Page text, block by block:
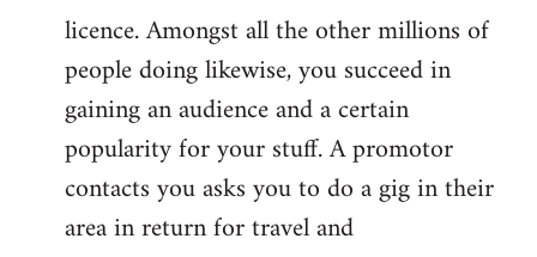
licence. Amongst all the other millions of
people doing likewise, you succeed in
gaining an audience and a certain
popularity for your stuff. A promotor
contacts you asks you to do a gig in their
area in return for travel and